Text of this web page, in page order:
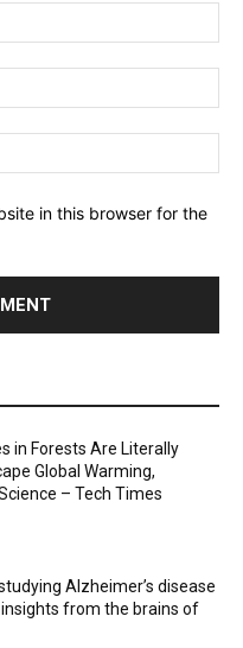
in this browser for the
in Forests Are Literally
Global Warming,
– Tech Times
Alzheimer’s disease
from the brains of